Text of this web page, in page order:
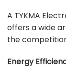
A TYKMA
offers a wide
the
Energy